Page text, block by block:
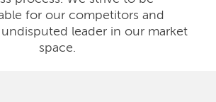
for our competitors and
leader in our market
space.